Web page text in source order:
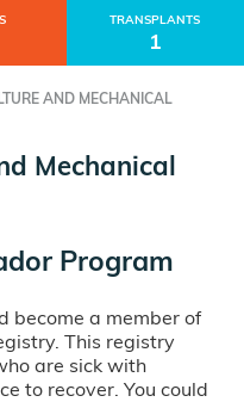
TRANSPLANTS
1
AND MECHANICAL
Mechanical
Program
become a member of
This registry
are sick with
to recover. You could